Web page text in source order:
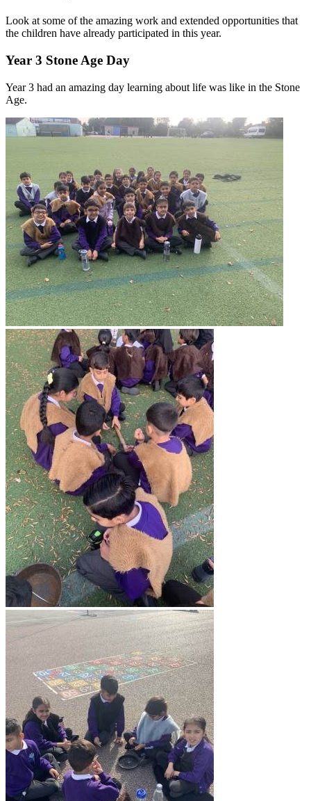
Look at some of the amazing work and extended opportunities that
the children have already participated in this year.
Year 3 Stone Age Day
Year 3 had an amazing day learning about life was like in the Stone
Age.